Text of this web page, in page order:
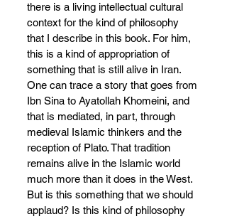
there is a living intellectual cultural
context for the kind of philosophy
that I describe in this book. For him,
this is a kind of appropriation of
something that is still alive in Iran.
One can trace a story that goes from
Ibn Sina to Ayatollah Khomeini, and
that is mediated, in part, through
medieval Islamic thinkers and the
reception of Plato. That tradition
remains alive in the Islamic world
much more than it does in the West.
But is this something that we should
applaud? Is this kind of philosophy